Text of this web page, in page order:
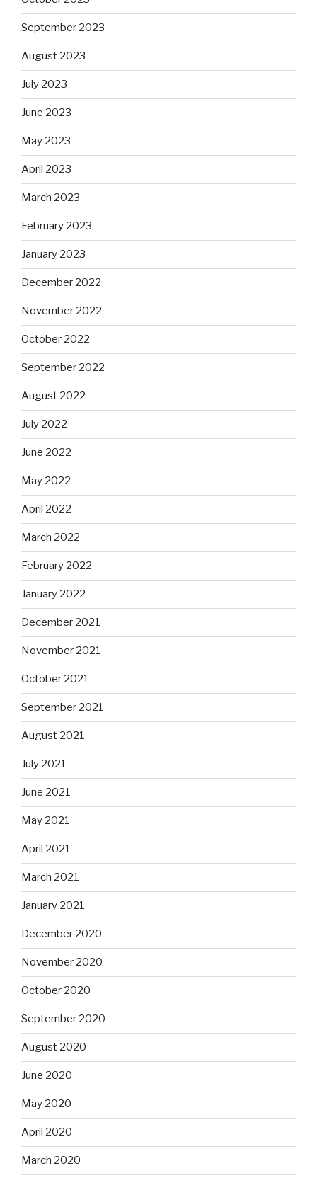
September 2023
August 2023
July 2023
June 2023
May 2023
April 2023
March 2023
February 2023
January 2023
December 2022
November 2022
October 2022
September 2022
August 2022
July 2022
June 2022
May 2022
April 2022
March 2022
February 2022
January 2022
December 2021
November 2021
October 2021
September 2021
August 2021
July 2021
June 2021
May 2021
April 2021
March 2021
January 2021
December 2020
November 2020
October 2020
September 2020
August 2020
June 2020
May 2020
April 2020
March 2020